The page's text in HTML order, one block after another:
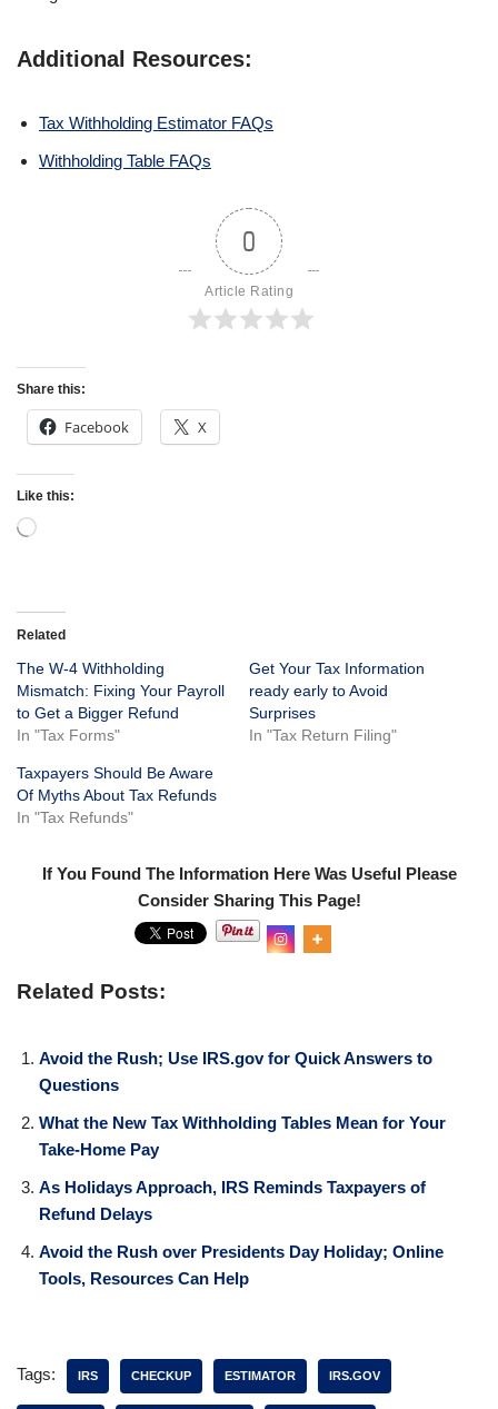
Additional Resources:
Tax Withholding Estimator FAQs
Withholding Table FAQs
0
Article Rating
Share this:
Facebook X
Like this:
Related
The W-4 Withholding
Mismatch: Fixing Your Payroll
to Get a Bigger Refund
In "Tax Forms"
Get Your Tax Information
ready early to Avoid
Surprises
In "Tax Return Filing"
Taxpayers Should Be Aware
Of Myths About Tax Refunds
In "Tax Refunds"
If You Found The Information Here Was Useful Please
Consider Sharing This Page!
Related Posts:
Avoid the Rush; Use IRS.gov for Quick Answers to
Questions
What the New Tax Withholding Tables Mean for Your
Take-Home Pay
As Holidays Approach, IRS Reminds Taxpayers of
Refund Delays
Avoid the Rush over Presidents Day Holiday; Online
Tools, Resources Can Help
Tags: IRS CHECKUP ESTIMATOR IRS.GOV